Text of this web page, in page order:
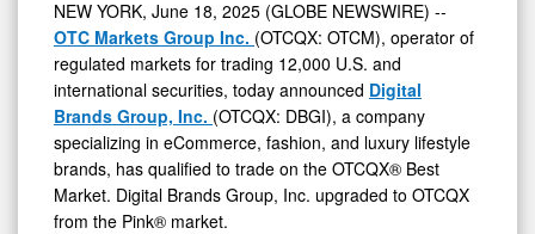
Media
Detail
View
Group,
Inc.
to
OTCQX
NEW YORK, June 18, 2025 (GLOBE NEWSWIRE) --
OTC Markets Group Inc. (OTCQX: OTCM), operator of
regulated markets for trading 12,000 U.S. and
international securities, today announced Digital
Brands Group, Inc. (OTCQX: DBGI), a company
specializing in eCommerce, fashion, and luxury lifestyle
brands, has qualified to trade on the OTCQX® Best
Market. Digital Brands Group, Inc. upgraded to OTCQX
from the Pink® market.